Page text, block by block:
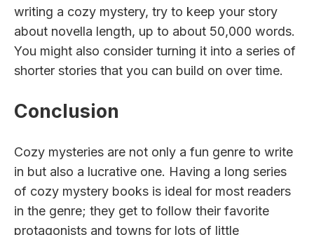
writing a cozy mystery, try to keep your story
about novella length, up to about 50,000 words.
You might also consider turning it into a series of
shorter stories that you can build on over time.
Conclusion
Cozy mysteries are not only a fun genre to write
in but also a lucrative one. Having a long series
of cozy mystery books is ideal for most readers
in the genre; they get to follow their favorite
protagonists and towns for lots of little